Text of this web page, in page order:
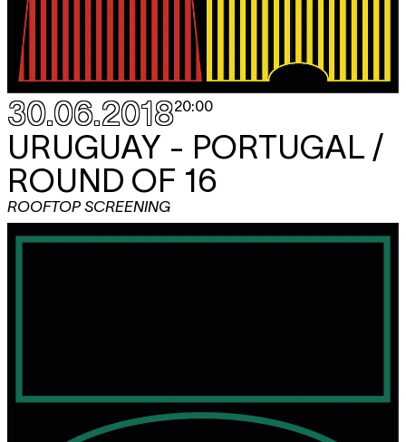
30.06.201820:00
URUGUAY - PORTUGAL /
ROUND OF 16
ROOFTOP SCREENING